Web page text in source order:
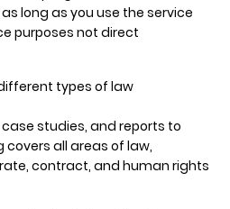
long as you use the service
purposes not direct
types of law
studies, and reports to
covers all areas of law,
contract, and human rights